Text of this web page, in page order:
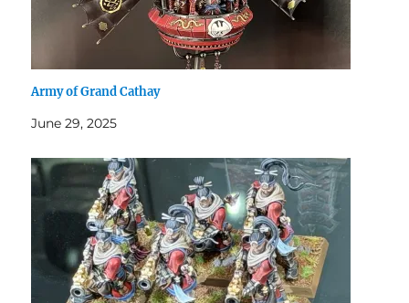
Army of Grand Cathay
June 29, 2025